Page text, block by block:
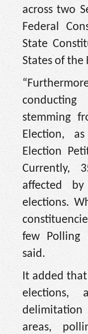
across two
Federal
State
States of the
stemming
Election,
Election
Currently,
affected by
elections.
few Polling
said.
It added
elections,
areas,